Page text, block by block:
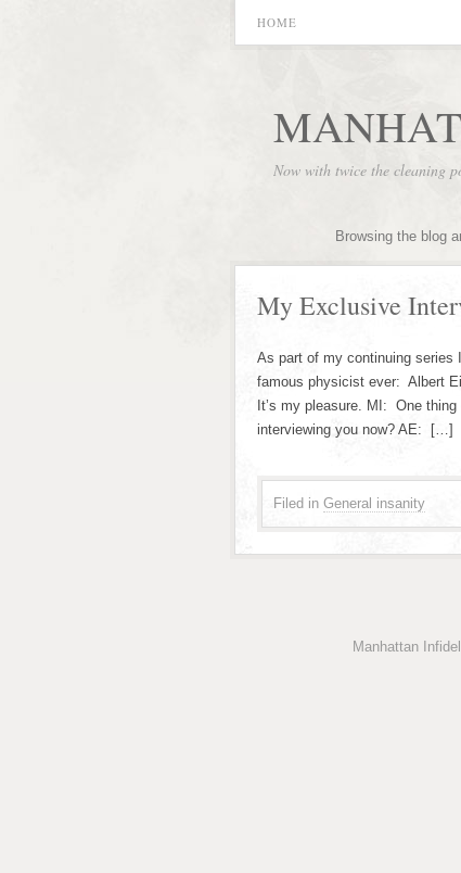
HOME
Now with twice the cleaning
Browsing the blog
My Exclusive
As part of my continuing series
famous physicist ever: Albert
It’s my pleasure. MI: One
interviewing you now? AE: […]
Filed in General insanity
Manhattan